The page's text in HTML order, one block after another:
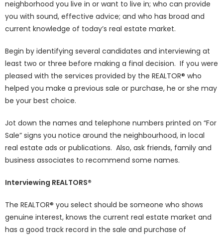
neighborhood you live in or want to live in; who can provide
you with sound, effective advice; and who has broad and
current knowledge of today’s real estate market.
Begin by identifying several candidates and interviewing at
least two or three before making a final decision. If you were
pleased with the services provided by the REALTOR® who
helped you make a previous sale or purchase, he or she may
be your best choice.
Jot down the names and telephone numbers printed on “For
Sale” signs you notice around the neighbourhood, in local
real estate ads or publications. Also, ask friends, family and
business associates to recommend some names.
Interviewing REALTORS®
The REALTOR® you select should be someone who shows
genuine interest, knows the current real estate market and
has a good track record in the sale and purchase of